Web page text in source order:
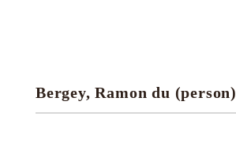
Research tools
Bergey, Ramon du (person)